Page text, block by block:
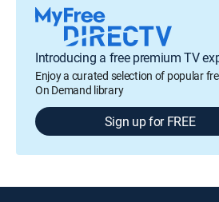
Introducing a free premium TV
Enjoy a curated selection of popular
On Demand library
Sign up for FREE